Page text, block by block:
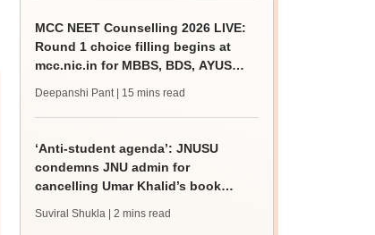
MCC NEET Counselling 2026 LIVE:
Round 1 choice filling begins at
mcc.nic.in for MBBS, BDS, AYUSH
Deepanshi Pant | 15 mins read
‘Anti-student agenda’: JNUSU
condemns JNU admin for
cancelling Umar Khalid’s book
Suviral Shukla | 2 mins read